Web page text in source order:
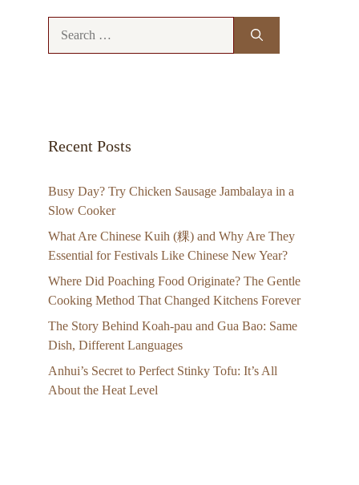
Recent Posts
Busy Day? Try Chicken Sausage Jambalaya in a
Slow Cooker
What Are Chinese Kuih (粿) and Why Are They
Essential for Festivals Like Chinese New Year?
Where Did Poaching Food Originate? The Gentle
Cooking Method That Changed Kitchens Forever
The Story Behind Koah-pau and Gua Bao: Same
Dish, Different Languages
Anhui’s Secret to Perfect Stinky Tofu: It’s All
About the Heat Level